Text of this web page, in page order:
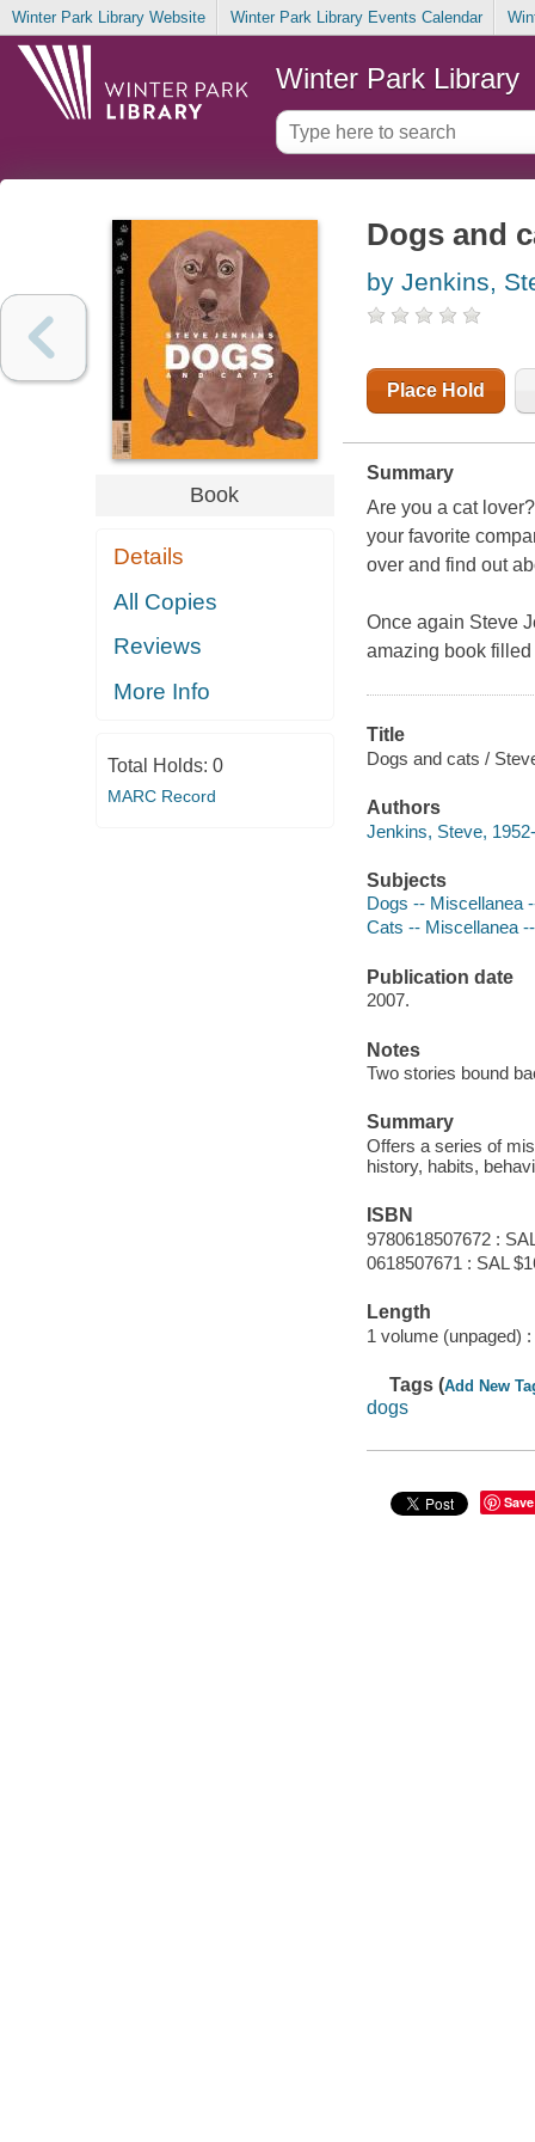
Winter Park Library Website Winter Park Library Events Calendar
Winter Park Library
Book
Details
All Copies
Reviews
More Info
Total Holds: 0
MARC Record
Dogs and
by Jenkins,
Place Hold
Summary
Are you a cat
your favorite
over and find out
Once again Steve
amazing book
Title
Dogs and cats /
Authors
Jenkins, Steve,
Subjects
Dogs -- Miscellanea
Cats -- Miscellanea
Publication date
2007.
Notes
Two stories bound
Summary
Offers a series of
history, habits,
ISBN
9780618507672 :
0618507671 : SAL
Length
1 volume (unpaged) :
Tags (Add New
dogs
Save